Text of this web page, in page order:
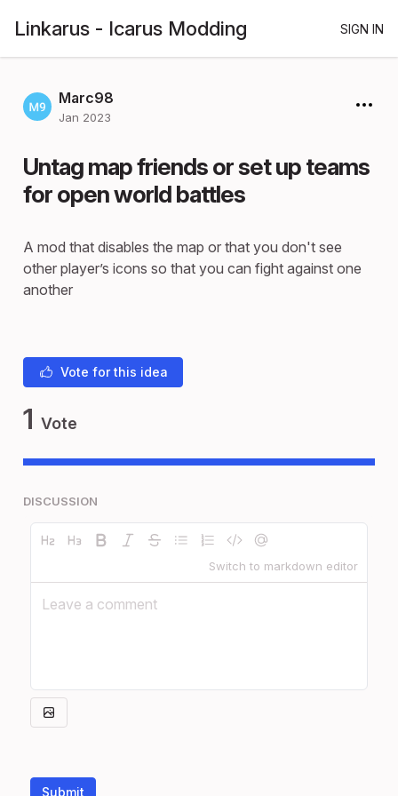
Linkarus - Icarus Modding SIGN IN
Marc98
Jan 2023
Untag map friends or set up teams
for open world battles
A mod that disables the map or that you don't see
other player’s icons so that you can fight against one
another
Vote for this idea
1 Vote
DISCUSSION
Switch to markdown editor
Submit